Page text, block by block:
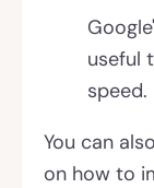
useful
speed.
You can
on how to